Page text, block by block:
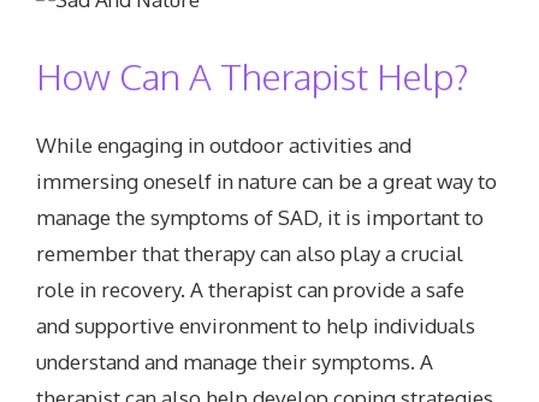
How Can A Therapist Help?
While engaging in outdoor activities and
immersing oneself in nature can be a great way to
manage the symptoms of SAD, it is important to
remember that therapy can also play a crucial
role in recovery. A therapist can provide a safe
and supportive environment to help individuals
understand and manage their symptoms. A